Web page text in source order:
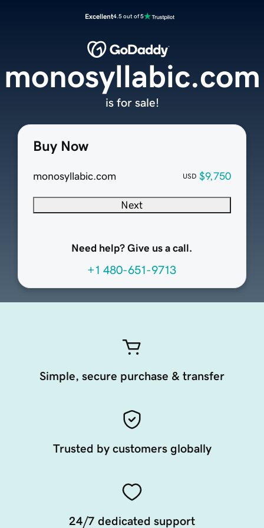
Excellent4.5 out of 5
Buy Now
monosyllabic.com USD $9,750
Next
Need help? Give us a call.
+1 480-651-9713
monosyllabic.com
is for sale!
Simple, secure purchase & transfer
Trusted by customers globally
24/7 dedicated support